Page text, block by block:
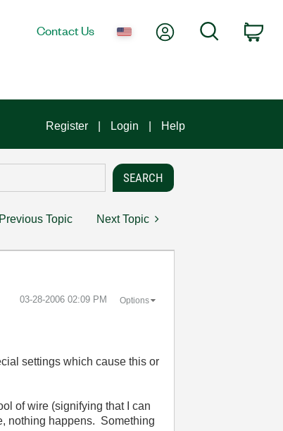
Contact Us My AccountSearch
Register Login Help
Previous Topic Next Topic
‎03-28-2006 02:09 PM Options
settings which cause this or
of wire (signifying that I can
nothing happens. Something